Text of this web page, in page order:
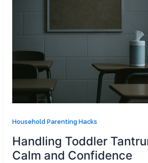
Household Parenting Hacks
Handling Toddler
Calm and Confidence